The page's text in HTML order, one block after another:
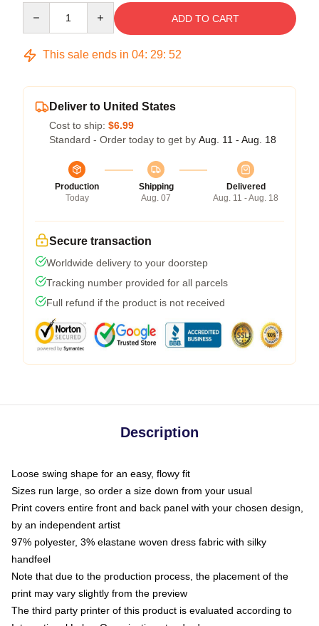
ADD TO CART
This sale ends in 04: 29: 52
Deliver to United States
Cost to ship: $6.99
Standard - Order today to get by Aug. 11 - Aug. 18
Production
Today
Shipping
Aug. 07
Delivered
Aug. 11 - Aug. 18
Secure transaction
Worldwide delivery to your doorstep
Tracking number provided for all parcels
Full refund if the product is not received
Description
Loose swing shape for an easy, flowy fit
Sizes run large, so order a size down from your usual
Print covers entire front and back panel with your chosen design,
by an independent artist
97% polyester, 3% elastane woven dress fabric with silky
handfeel
Note that due to the production process, the placement of the
print may vary slightly from the preview
The third party printer of this product is evaluated according to